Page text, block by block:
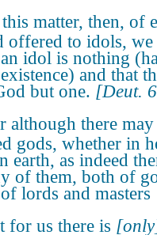
matter, then, of
offered to idols,
idol is nothing
and that
but one. [Deut.
although there may
gods, whether in
earth, as indeed
of them, both of
lords and masters
for us there is